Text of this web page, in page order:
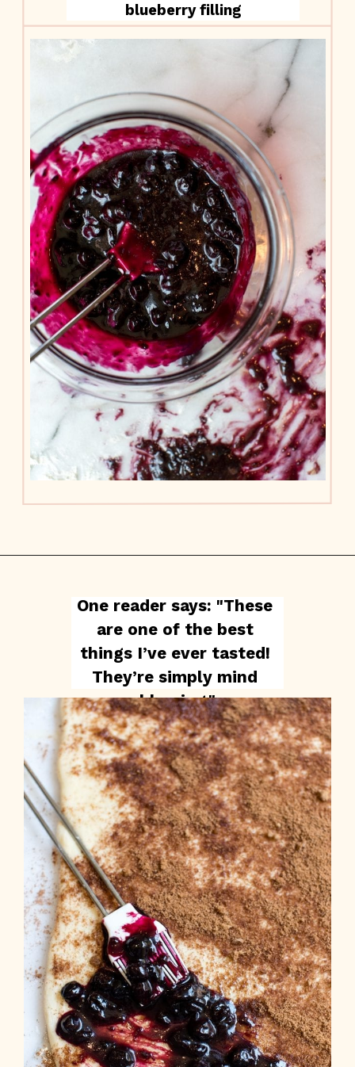
blueberry filling
One reader says: "These
are one of the best
things I’ve ever tasted!
They’re simply mind
blowing."